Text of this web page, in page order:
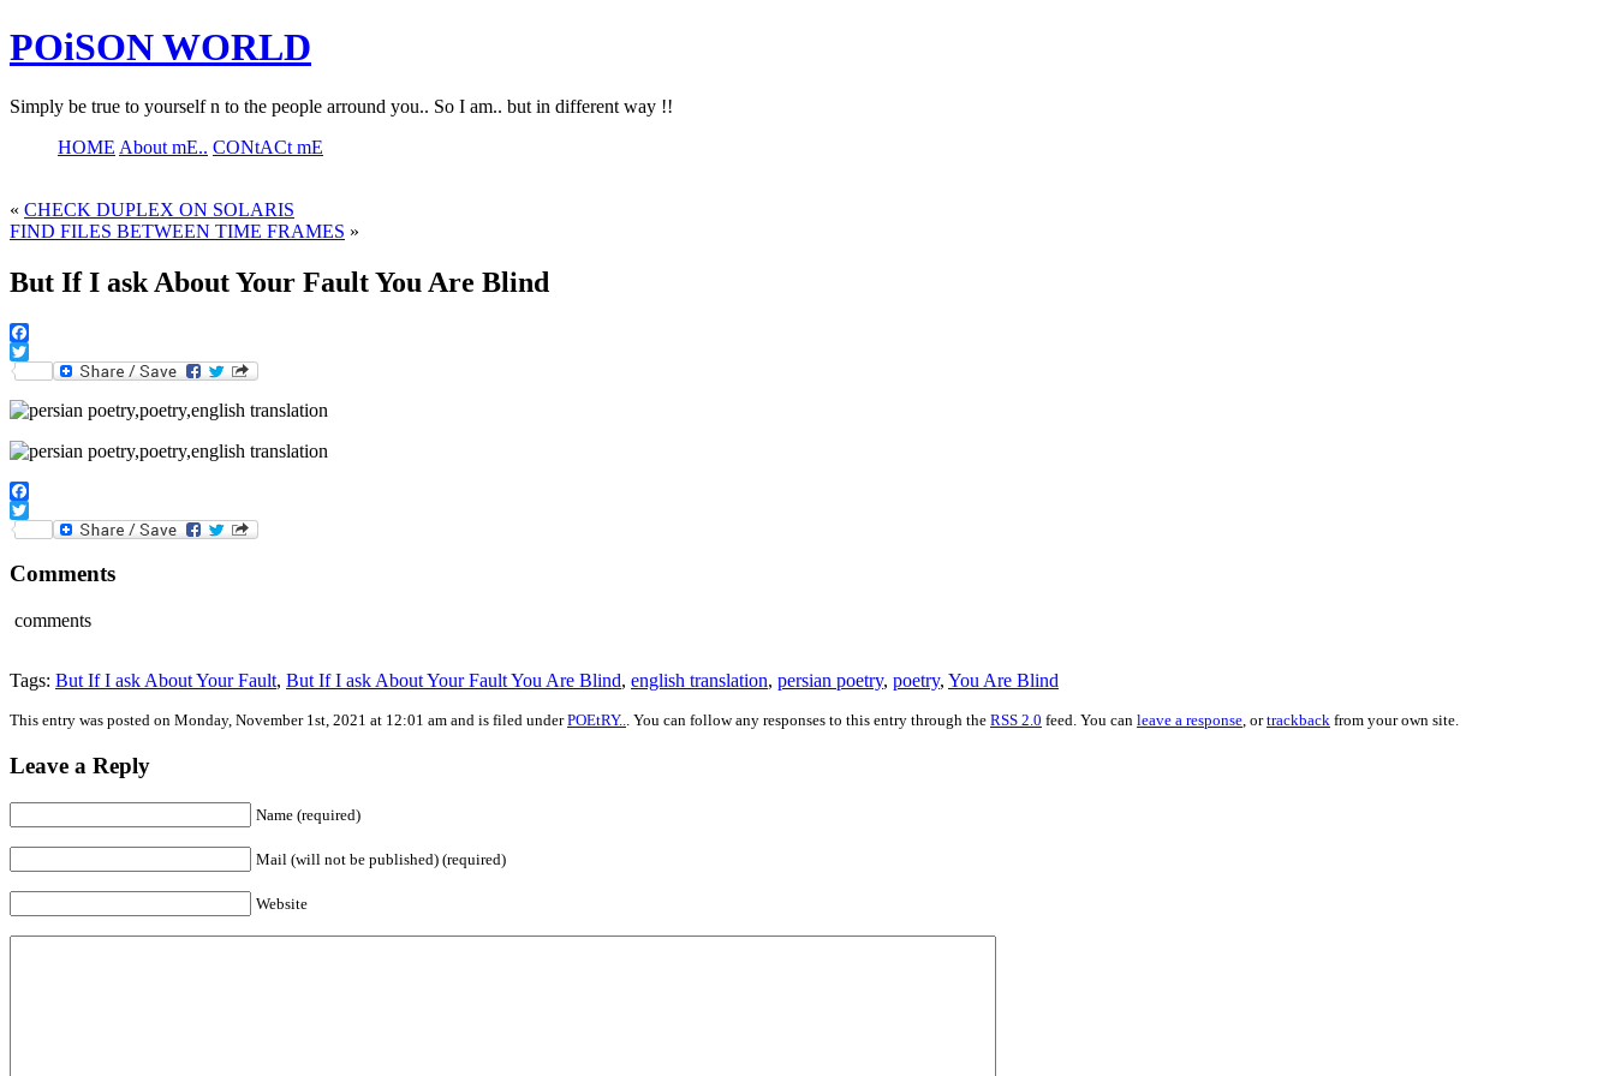
POiSON WORLD
Simply be true to yourself n to the people arround you.. So I am.. but in different way !!
HOME About mE.. CONtACt mE
« CHECK DUPLEX ON SOLARIS
FIND FILES BETWEEN TIME FRAMES »
But If I ask About Your Fault You Are Blind
Facebook
Twitter
Facebook
Twitter
Comments
comments
Tags: But If I ask About Your Fault, But If I ask About Your Fault You Are Blind, english translation, persian poetry, poetry, You Are Blind
This entry was posted on Monday, November 1st, 2021 at 12:01 am and is filed underPOEtRY... You can follow any responses to this entry through the RSS 2.0 feed. You can leave a response, ortrackback from your own site.
Leave a Reply
Name (required)
Mail (will not be published) (required)
Website